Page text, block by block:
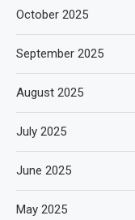
October 2025
September 2025
August 2025
July 2025
June 2025
May 2025